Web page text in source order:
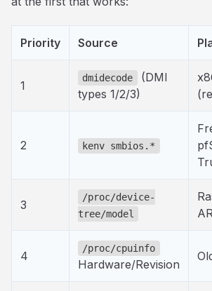
Priority Source
1
dmidecode
(DMI
types 1/2/3)
2 kenv smbios.*
3
/proc/device-
tree/model
4
/proc/cpuinfo
Hardware/Revision